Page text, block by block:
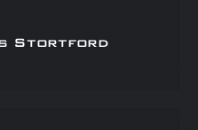
Stortford